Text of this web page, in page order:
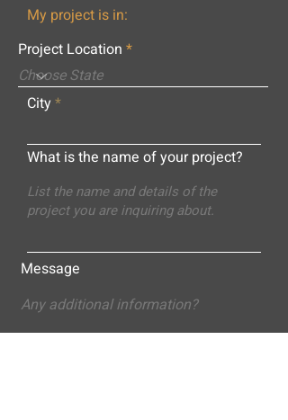
My project is in:
Project Location
City
What is the name of your project?
Message